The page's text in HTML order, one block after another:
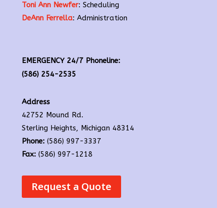
Toni Ann Newfer: Scheduling
DeAnn Ferrella: Administration
EMERGENCY 24/7 Phoneline:
(586) 254-2535
Address
42752 Mound Rd.
Sterling Heights, Michigan 48314
Phone: (586) 997-3337
Fax: (586) 997-1218
Request a Quote